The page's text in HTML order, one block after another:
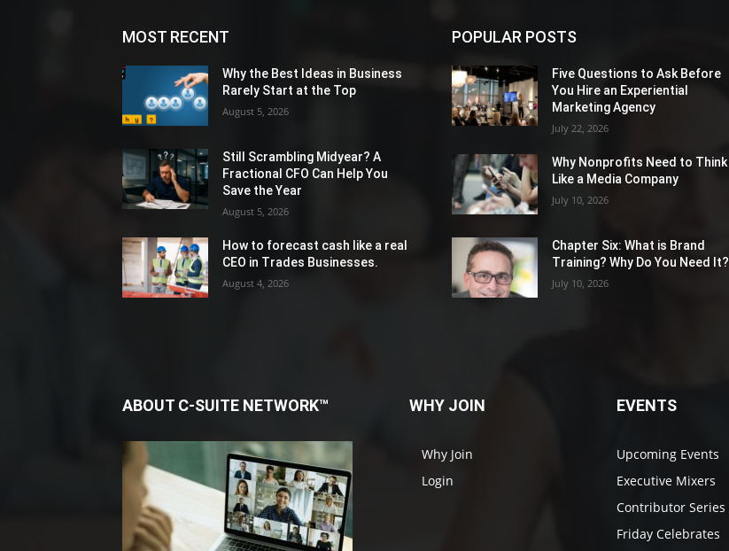
MOST RECENT
Why the Best Ideas in Business
Rarely Start at the Top
August 5, 2026
Still Scrambling Midyear? A
Fractional CFO Can Help You
Save the Year
August 5, 2026
How to forecast cash like a real
CEO in Trades Businesses.
August 4, 2026
POPULAR POSTS
Five Questions to Ask Before
You Hire an Experiential
Marketing Agency
July 22, 2026
Why Nonprofits Need to Think
Like a Media Company
July 10, 2026
Chapter Six: What is Brand
Training? Why Do You Need It?
July 10, 2026
ABOUT C-SUITE NETWORK™ WHY JOIN
Why Join
Login
EVENTS
Upcoming Events
Executive Mixers
Contributor Series
Friday Celebrates